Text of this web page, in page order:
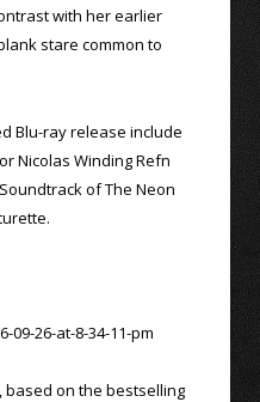
with her earlier
stare common to
Blu-ray release include
Nicolas Winding Refn
of The Neon
based on the bestselling